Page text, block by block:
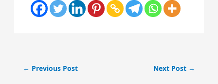
← Previous Post Next Post →